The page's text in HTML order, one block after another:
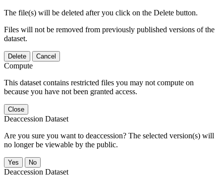
The file(s) will be deleted after you click on the Delete button.
Files will not be removed from previously published versions of the
dataset.
Delete Cancel
Compute
This dataset contains restricted files you may not compute on
because you have not been granted access.
Close
Deaccession Dataset
Are you sure you want to deaccession? The selected version(s) will
no longer be viewable by the public.
No
Deaccession Dataset